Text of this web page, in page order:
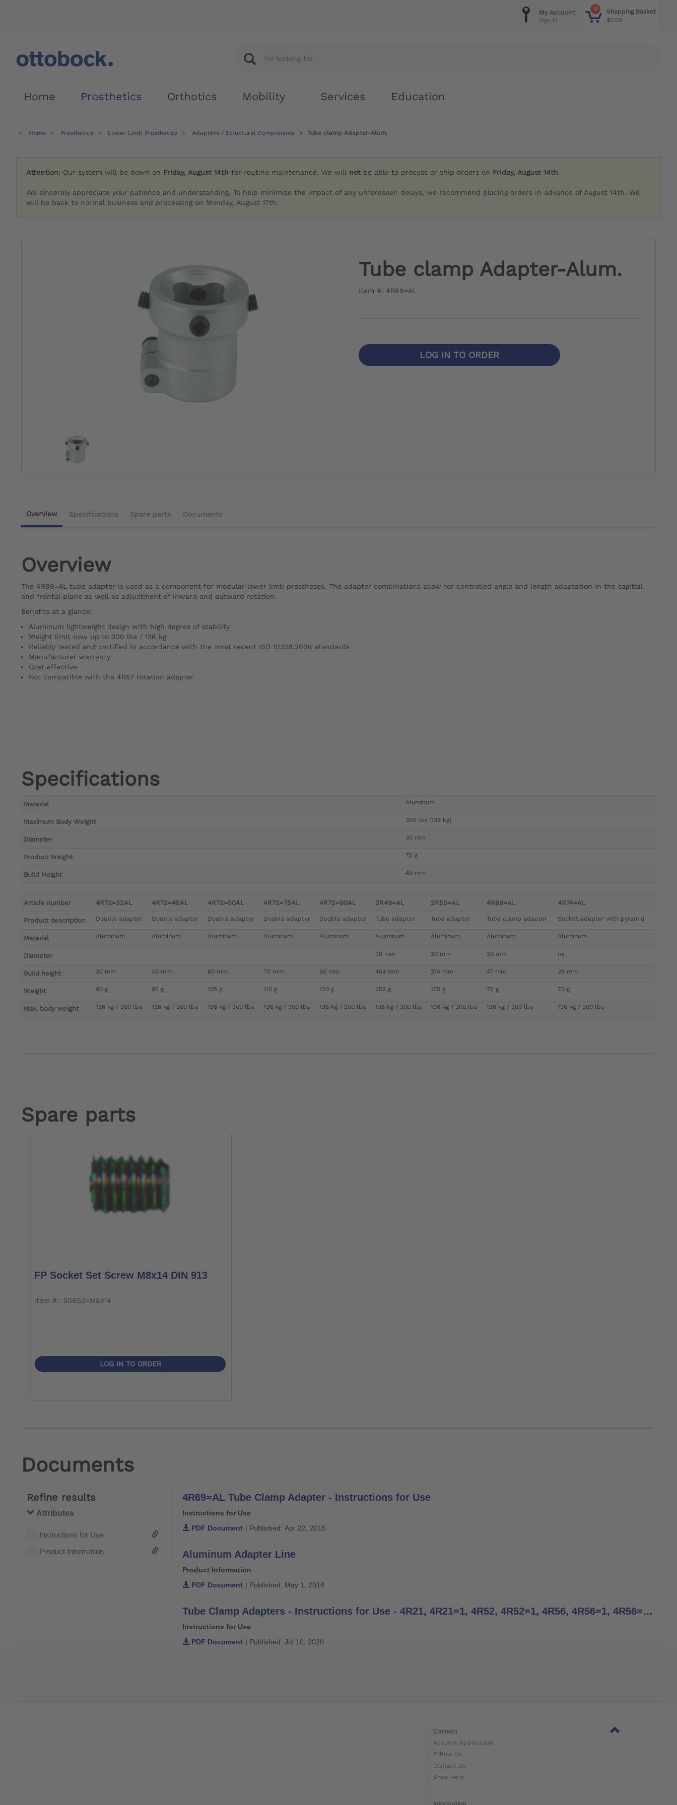
0
Shopping Basket
$0.00
My Account
Sign in
Home Prosthetics Orthotics Mobility Services Education
Home Prosthetics Lower Limb Prosthetics Adapters / Structural Components Tube clamp Adapter-Alum.
Attention: Our system will be down on Friday, August 14th for routine maintenance. We will not be able to process or ship orders on Friday, August 14th.
We sincerely appreciate your patience and understanding. To help minimize the impact of any unforeseen delays, we recommend placing orders in advance of August 14th. We
will be back to normal business and processing on Monday, August 17th.
Tube clamp Adapter-Alum.
Item #: 4R69=AL
LOG IN TO ORDER
Overview Specifications Spare parts Documents
Overview
The 4R69=AL tube adapter is used as a component for modular lower limb prostheses. The adapter combinations allow for controlled angle and length adaptation in the sagittal
and frontal plane as well as adjustment of inward and outward rotation.
Benefits at a glance:
Aluminum lightweight design with high degree of stability
Weight limit now up to 300 lbs / 136 kg
Reliably tested and certified in accordance with the most recent ISO 10328:2006 standards
Manufacturer warranty
Cost effective
Not compatible with the 4R57 rotation adapter
Specifications
Material Aluminum
Maximum Body Weight 300 lbs (136 kg)
Diameter 30 mm
Product Weight 75 g
Build Height 49 mm
Article number 4R72=32AL 4R72=45AL 4R72=60AL 4R72=75AL 4R72=90AL 2R49=AL 2R50=AL 4R69=AL 4R74=AL
Product description Double adapter Double adapter Double adapter Double adapter Double adapter Tube adapter Tube adapter Tube clamp adapter Socket adapter with pyramid
Material Aluminum Aluminum Aluminum Aluminum Aluminum Aluminum Aluminum Aluminum Aluminum
Diameter 30 mm 30 mm 30 mm na
Build height 32 mm 45 mm 60 mm 75 mm 90 mm 454 mm 214 mm 47 mm 26 mm
Weight 80 g 95 g 105 g 110 g 120 g 255 g 155 g 75 g 70 g
Max. body weight 136 kg / 300 lbs 136 kg / 300 lbs 136 kg / 300 lbs 136 kg / 300 lbs 136 kg / 300 lbs 136 kg / 300 lbs 136 kg / 300 lbs 136 kg / 300 lbs 136 kg / 300 lbs
Spare parts
FP Socket Set Screw M8x14 DIN 913
item #:: 506G3=M8X14
LOG IN TO ORDER
Documents
Refine results
Attributes
Instructions for Use
Product Information
4R69=AL Tube Clamp Adapter - Instructions for Use
Instructions for Use
PDF Document | Published: Apr 22, 2015
Aluminum Adapter Line
Product Information
PDF Document | Published: May 1, 2018
Tube Clamp Adapters - Instructions for Use - 4R21, 4R21=1, 4R52, 4R52=1, 4R56, 4R56=1, 4R56=2, 4R69, 4R69=AL, 4R82, 4R82=P, 4R91, 4R156, 4R156=1, 4R156=2, 4WR95=3
Instructions for Use
PDF Document | Published: Jul 10, 2020
Connect
Account Application
Follow Us
Contact Us
Shop Help